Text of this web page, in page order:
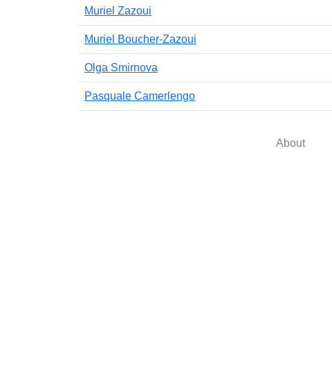
Muriel Zazoui
Muriel Boucher-Zazoui
Olga Smirnova
Pasquale Camerlengo
About